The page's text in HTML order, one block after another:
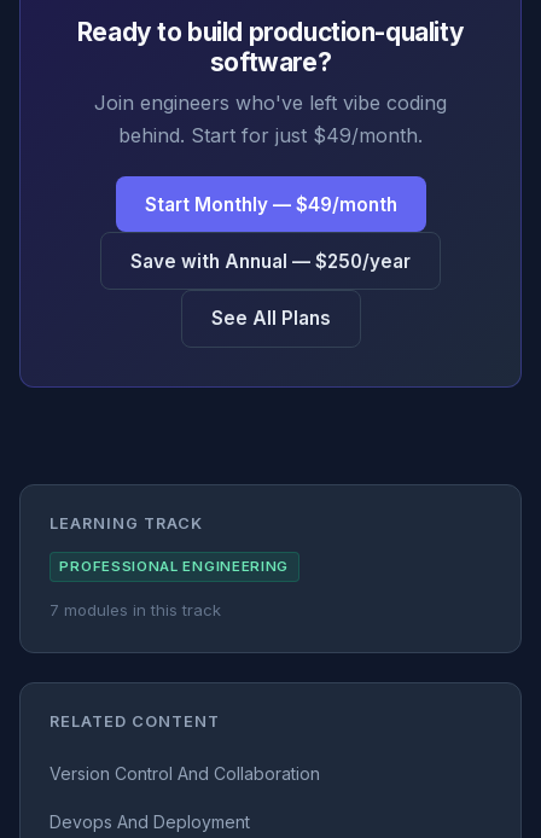
Ready to build production-quality
software?
Join engineers who've left vibe coding
behind. Start for just $49/month.
Start Monthly — $49/month
Save with Annual — $250/year
See All Plans
LEARNING TRACK
PROFESSIONAL ENGINEERING
7 modules in this track
RELATED CONTENT
Version Control And Collaboration
Devops And Deployment